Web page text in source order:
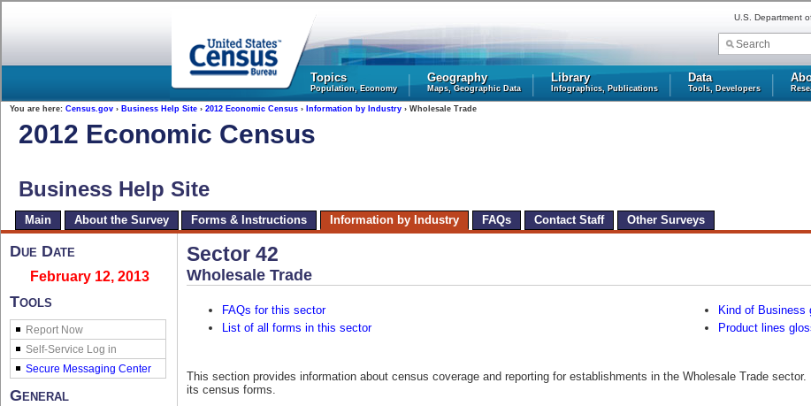
U.S. Department
United States Census Bureau
Topics
Population, Economy
Geography
Maps, Geographic Data
Library
Infographics, Publications
Data
Tools, Developers
You are here: Census.gov› Business Help Site› 2012 Economic Census› Information by Industry› Wholesale Trade
2012 Economic Census
Business Help Site
Main About the Survey Forms & Instructions Information by Industry FAQs Contact Staff Other Surveys
Due Date
February 12, 2013
Tools
Report Now
General
Sector 42
Wholesale Trade
FAQs for this sector
List of all forms in this sector
Kind of Business
Product lines
This section provides information about census coverage and reporting for establishments in the Wholesale Trade
its census forms.